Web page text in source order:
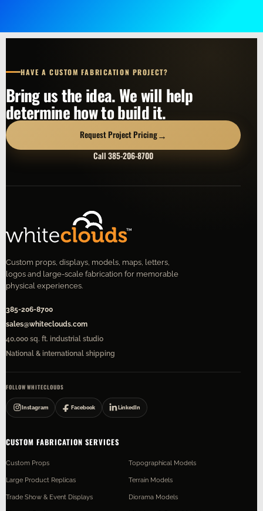
HAVE A CUSTOM FABRICATION PROJECT?
Bring us the idea. We will help
determine how to build it.
Request Project Pricing→
Call 385-206-8700
Custom props, displays, models, maps, letters,
logos and large-scale fabrication for memorable
physical experiences.
385-206-8700
sales@whiteclouds.com
40,000 sq. ft. industrial studio
National & international shipping
FOLLOW WHITECLOUDS
Instagram Facebook LinkedIn
CUSTOM FABRICATION SERVICES
Custom Props
Large Product Replicas
Trade Show & Event Displays
Topographical Models
Terrain Models
Diorama Models